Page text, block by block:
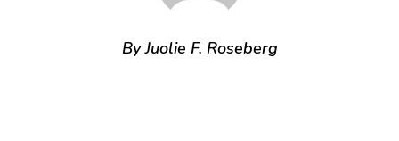
By Juolie F. Roseberg